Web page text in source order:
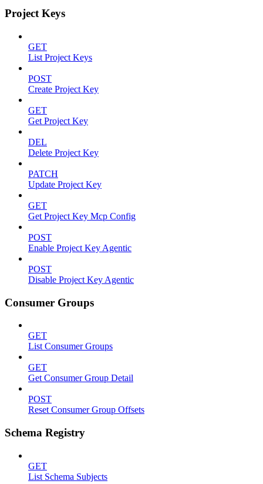
Project Keys
GET
List Project Keys
POST
Create Project Key
GET
Get Project Key
DEL
Delete Project Key
PATCH
Update Project Key
GET
Get Project Key Mcp Config
POST
Enable Project Key Agentic
POST
Disable Project Key Agentic
Consumer Groups
GET
List Consumer Groups
GET
Get Consumer Group Detail
POST
Reset Consumer Group Offsets
Schema Registry
GET
List Schema Subjects